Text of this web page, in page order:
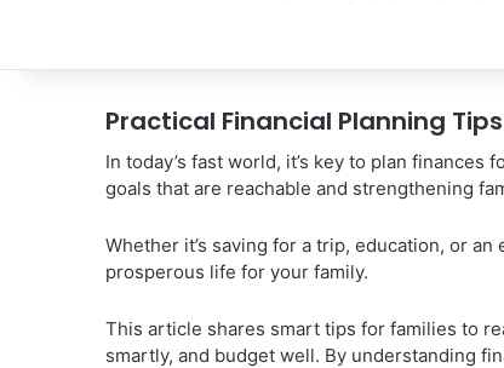
Practical Financial Planning
In today’s fast world, it’s key to plan
goals that are reachable and strengthening
Whether it’s saving for a trip, education, or
prosperous life for your family.
This article shares smart tips for families to
smartly, and budget well. By understanding